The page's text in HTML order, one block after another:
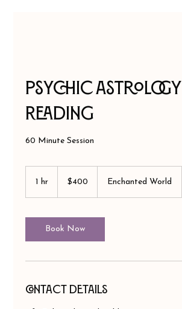
Psychic Astrology
Reading
60 Minute Session
1 hr
dollars$400 Enchanted World
Book Now
Contact Details